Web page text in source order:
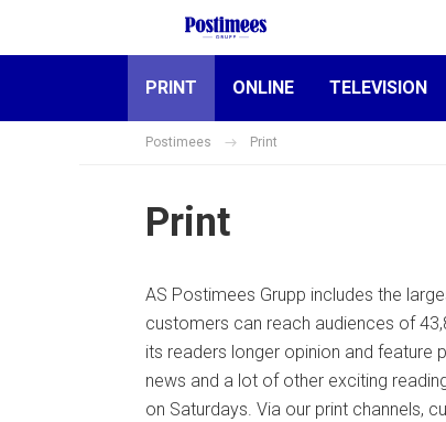
PRINT ONLINE TELEVISION
Postimees Print
Print
AS Postimees Grupp includes the
customers can reach audiences of
its readers longer opinion and feature
news and a lot of other exciting
on Saturdays. Via our print channels,